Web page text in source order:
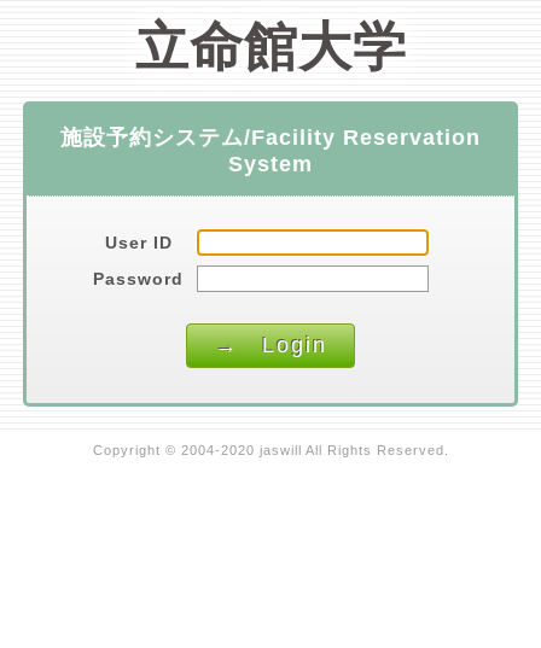
立命館大学
施設予約システム/Facility Reservation
System
User ID
Password
Copyright © 2004-2020 jaswill All Rights Reserved.